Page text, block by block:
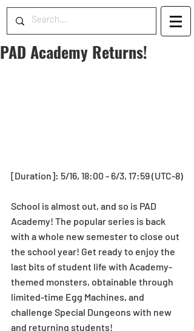
PAD Academy Returns!
[Duration]: 5/16, 18:00 - 6/3, 17:59 (UTC-8)
School is almost out, and so is PAD
Academy! The popular series is back
with a whole new semester to close out
the school year! Get ready to enjoy the
last bits of student life with Academy-
themed monsters, obtainable through
limited-time Egg Machines, and
challenge Special Dungeons with new
and returning students!